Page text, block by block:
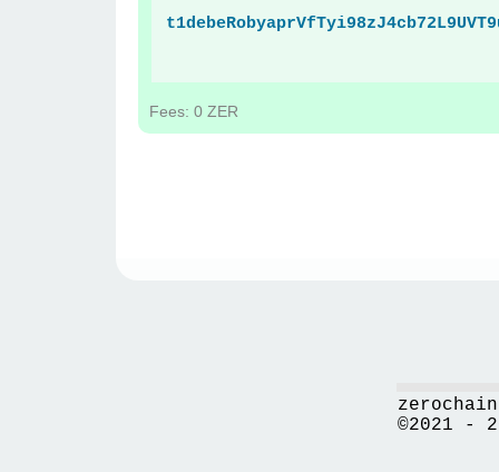
Fees: 0 ZER
©2021 -